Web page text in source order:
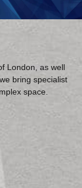
London, as well
bring specialist
space.